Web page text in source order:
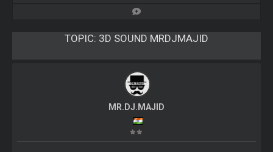
TOPIC: 3D SOUND MRDJMAJID
MR.DJ.MAJID